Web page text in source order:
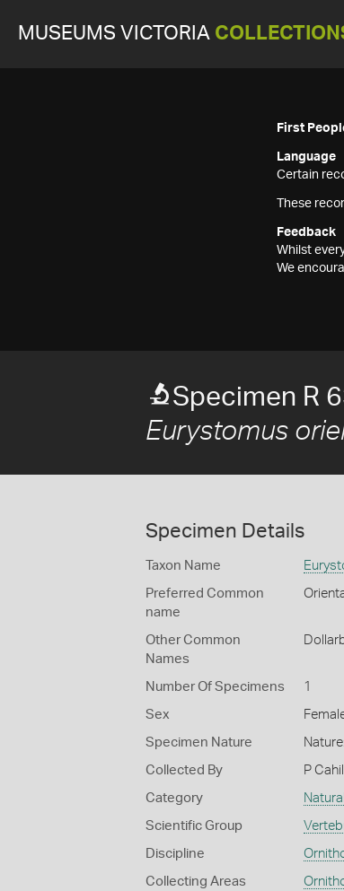
MUSEUMS VICTORIA
First
Language
Certain
These
Feedback
Whilst
We
Specimen R
Eurystomus
Specimen Details
Taxon Name
Preferred Common
name
Other Common
Names
Number Of Specimens 1
Sex
Specimen Nature
Collected By P Cahill
Category
Scientific Group
Discipline
Collecting Areas